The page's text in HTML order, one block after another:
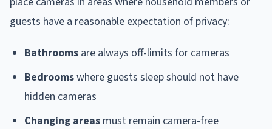
guests have a reasonable expectation of privacy:
Bathrooms are always off-limits for cameras
Bedroomswhere guests sleep should not have
hidden cameras
Changing areas must remain camera-free